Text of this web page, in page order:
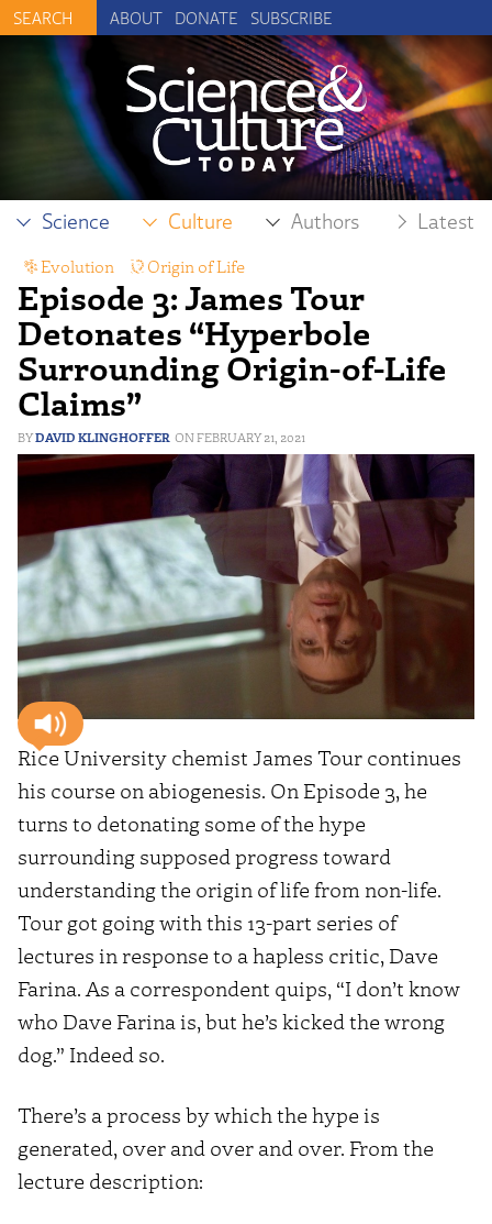
ABOUT DONATE SUBSCRIBE
Science Culture Authors Latest
Episode 3: James Tour
Detonates “Hyperbole
Surrounding Origin-of-Life
Claims”
DAVID KLINGHOFFER FEBRUARY 21, 2021
Evolution Origin of Life
Rice University chemist James Tour continues
his course on abiogenesis. On Episode 3, he
turns to detonating some of the hype
surrounding supposed progress toward
understanding the origin of life from non-life.
Tour got going with this 13-part series of
lectures in response to a hapless critic, Dave
Farina. As a correspondent quips, “I don’t know
who Dave Farina is, but he’s kicked the wrong
dog.” Indeed so.
There’s a process by which the hype is
generated, over and over and over. From the
lecture description: